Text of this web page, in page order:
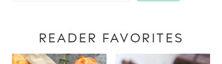
READER FAVORITES